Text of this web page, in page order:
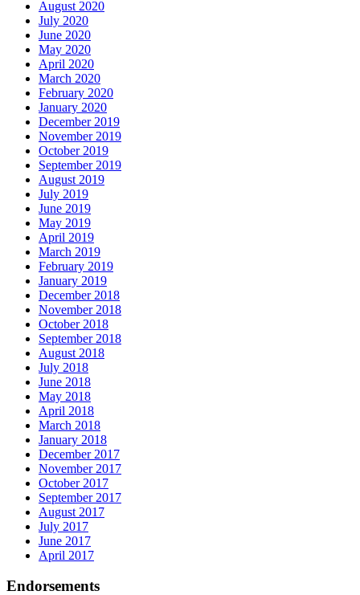
August 2020
July 2020
June 2020
May 2020
April 2020
March 2020
February 2020
January 2020
December 2019
November 2019
October 2019
September 2019
August 2019
July 2019
June 2019
May 2019
April 2019
March 2019
February 2019
January 2019
December 2018
November 2018
October 2018
September 2018
August 2018
July 2018
June 2018
May 2018
April 2018
March 2018
January 2018
December 2017
November 2017
October 2017
September 2017
August 2017
July 2017
June 2017
April 2017
Endorsements